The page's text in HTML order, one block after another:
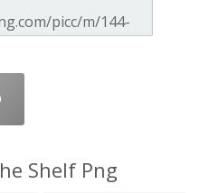
Shelf Png